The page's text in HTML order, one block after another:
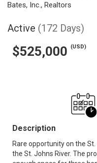
Bates, Inc., Realtors
Active (172 Days)
$525,000 (USD)
Description
Rare opportunity on the
the St. Johns River. The